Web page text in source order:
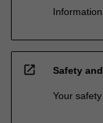
open_in_new Safety
Your